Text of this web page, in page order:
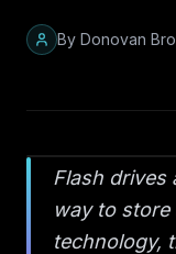
By Donovan
Flash drives
way to store
technology,